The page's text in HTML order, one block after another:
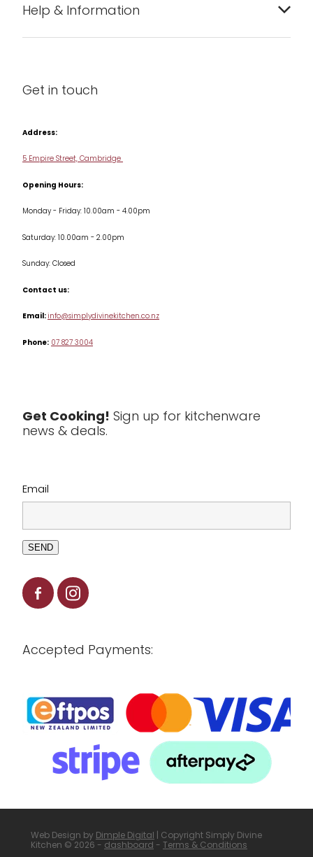
Condiments & Seasonings
Cookware
Jars & Storage
Kitchen Appliances
Table & Serveware
Tea & Coffee
Clearance
Help & Information
Get in touch
Address:
5 Empire Street, Cambridge
Opening Hours:
Monday - Friday: 10.00am - 4.00pm
Saturday: 10.00am - 2.00pm
Sunday: Closed
Contact us:
Email:info@simplydivinekitchen.co.nz
Phone:07 827 3004
Get Cooking! Sign up for kitchenware
news & deals.
Email
SEND
Accepted Payments:
Web Design byDimple Digital | Copyright Simply Divine
Kitchen © 2026 - dashboard - Terms & Conditions